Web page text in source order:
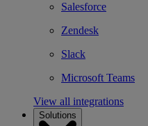
Salesforce
Zendesk
Slack
Microsoft Teams
View all integrations
Solutions